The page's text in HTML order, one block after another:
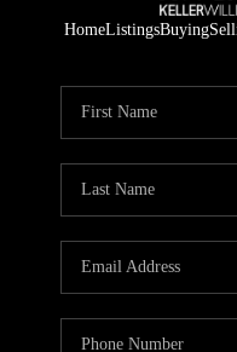
HomeListingsBuying